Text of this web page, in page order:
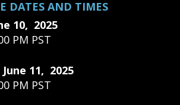
DATES AND TIMES
10, 2025
PM PST
11, 2025
PM PST